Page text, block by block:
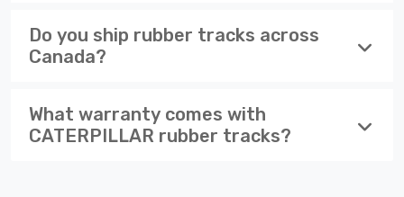
Do you ship rubber tracks across
Canada?
What warranty comes with
CATERPILLAR rubber tracks?